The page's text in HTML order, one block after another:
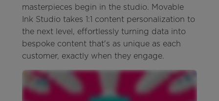
masterpieces begin in the studio. Movable
Ink Studio takes 1:1 content personalization to
the next level, effortlessly turning data into
bespoke content that's as unique as each
customer, exactly when they engage.